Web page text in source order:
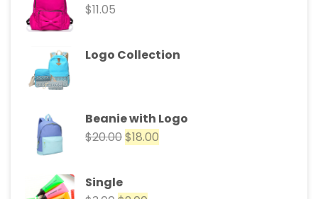
$11.05
Logo Collection
Beanie with Logo
$20.00$18.00
Single